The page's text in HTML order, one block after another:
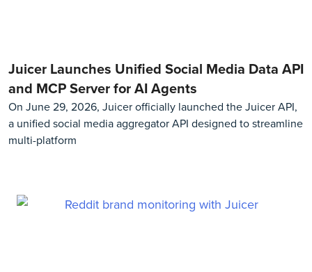
Juicer Launches Unified Social Media Data API
and MCP Server for AI Agents
On June 29, 2026, Juicer officially launched the Juicer API,
a unified social media aggregator API designed to streamline
multi-platform